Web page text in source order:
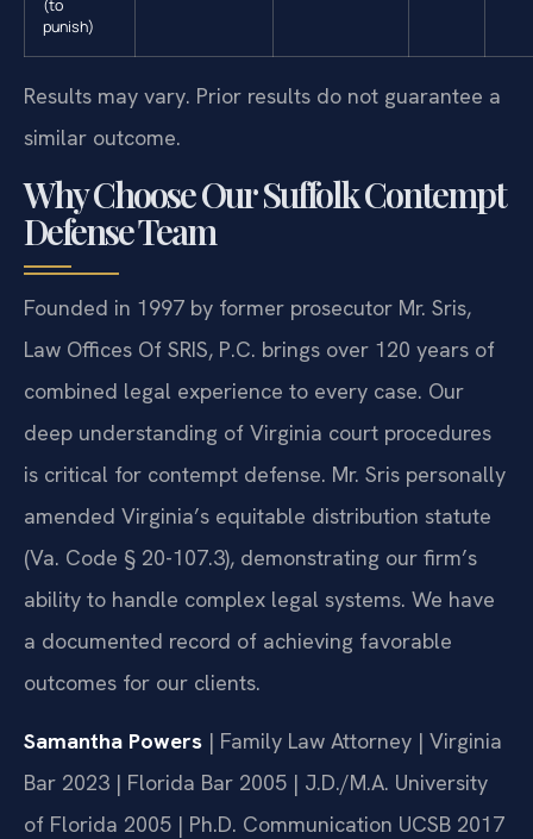
(to
punish)
Results may vary. Prior results do not guarantee a
similar outcome.
Why Choose Our Suffolk Contempt
Defense Team
Founded in 1997 by former prosecutor Mr. Sris,
Law Offices Of SRIS, P.C. brings over 120 years of
combined legal experience to every case. Our
deep understanding of Virginia court procedures
is critical for contempt defense. Mr. Sris personally
amended Virginia’s equitable distribution statute
(Va. Code § 20-107.3), demonstrating our firm’s
ability to handle complex legal systems. We have
a documented record of achieving favorable
outcomes for our clients.
Samantha Powers | Family Law Attorney | Virginia
Bar 2023 | Florida Bar 2005 | J.D./M.A. University
of Florida 2005 | Ph.D. Communication UCSB 2017